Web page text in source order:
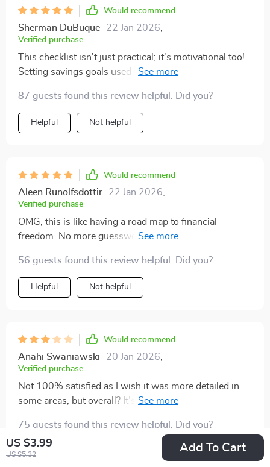
US $3.99
US $5.32
Add To Cart
Would recommend
Sherman DuBuque 22 Jan 2026
Verified purchase
This checklist isn't just practical; it's motivational too!
Setting savings goals used to feel like setting myself up
progress visually on an app or printable tracker keeps
me motivated and gives me a sense of achievement
every time I hit another milestone.
87 guests found this review helpful. Did you?
Helpful Not helpful
Would recommend
Aleen Runolfsdottir 22 Jan 2026
Verified purchase
OMG, this is like having a road map to financial
freedom. No more guesswork - just follow the steps
56 guests found this review helpful. Did you?
Helpful Not helpful
Would recommend
Anahi Swaniawski 20 Jan 2026
Verified purchase
Not 100% satisfied as I wish it was more detailed in
some areas, but overall? It's been incredibly helpful for
75 guests found this review helpful. Did you?
Helpful